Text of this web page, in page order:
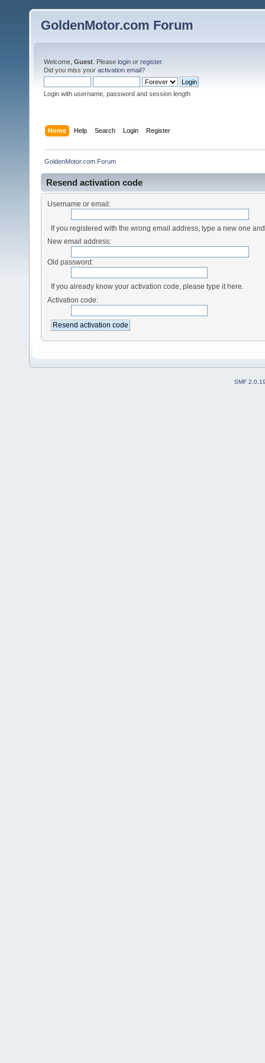
GoldenMotor.com Forum
Welcome, Guest . Please login or register.
Did you miss your activation email?
Login with username, password and session length
Home Help Search Login Register
GoldenMotor.com Forum
Resend activation code
Username or email:
If you registered with the wrong email address, type a new one
New email address:
Old password:
If you already know your activation code, please type it here.
Activation code:
SMF